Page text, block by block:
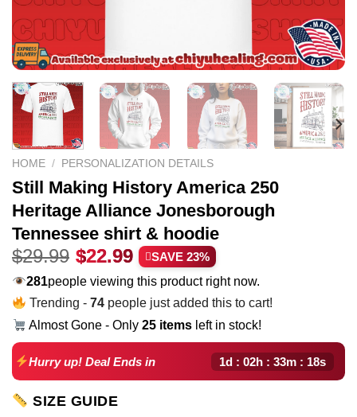
HOME / PERSONALIZATION DETAILS
Still Making History America 250
Heritage Alliance Jonesborough
Tennessee shirt & hoodie
$29.99 Original
price
was:
$29.99.
$22.99 Current
price
is:
$22.99.
SAVE 23%
281people viewing this product right now.
Trending -80 people just added this to cart!
Almost Gone - Only25 items left in stock!
Hurry up! Deal Ends in 1d : 02h : 33m : 17s
SIZE GUIDE